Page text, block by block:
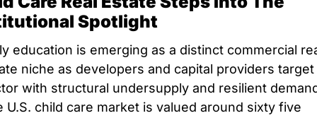
Spotlight
education is emerging as a distinct commercial
niche as developers and capital providers target
with structural undersupply and resilient
U.S. child care market is valued around sixty five